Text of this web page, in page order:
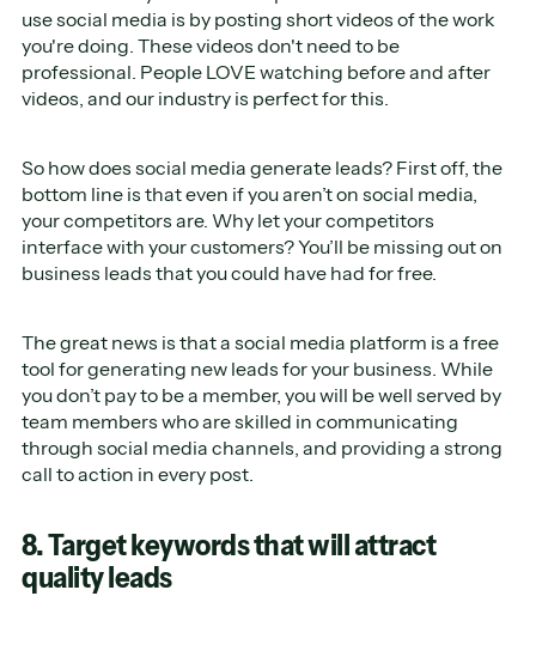
use social media is by posting short videos of the work
you're doing. These videos don't need to be
professional. People LOVE watching before and after
videos, and our industry is perfect for this.
So how does social media generate leads? First off, the
bottom line is that even if you aren’t on social media,
your competitors are. Why let your competitors
interface with your customers? You’ll be missing out on
business leads that you could have had for free.
The great news is that a social media platform is a free
tool for generating new leads for your business. While
you don’t pay to be a member, you will be well served by
team members who are skilled in communicating
through social media channels, and providing a strong
call to action in every post.
8. Target keywords that will attract
quality leads